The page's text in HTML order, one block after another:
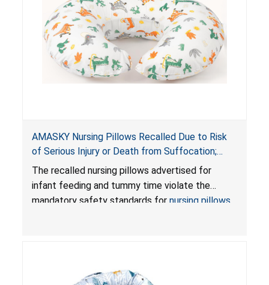
AMASKY Nursing Pillows Recalled Due to Risk
of Serious Injury or Death from Suffocation;
Violate Mandatory Standards for Nursing Pillows
and Infant Support Cushions; Sold on Amazon by
Pretty-Life
The recalled nursing pillows advertised for
infant feeding and tummy time violate the
mandatory safety standards for nursing pillows